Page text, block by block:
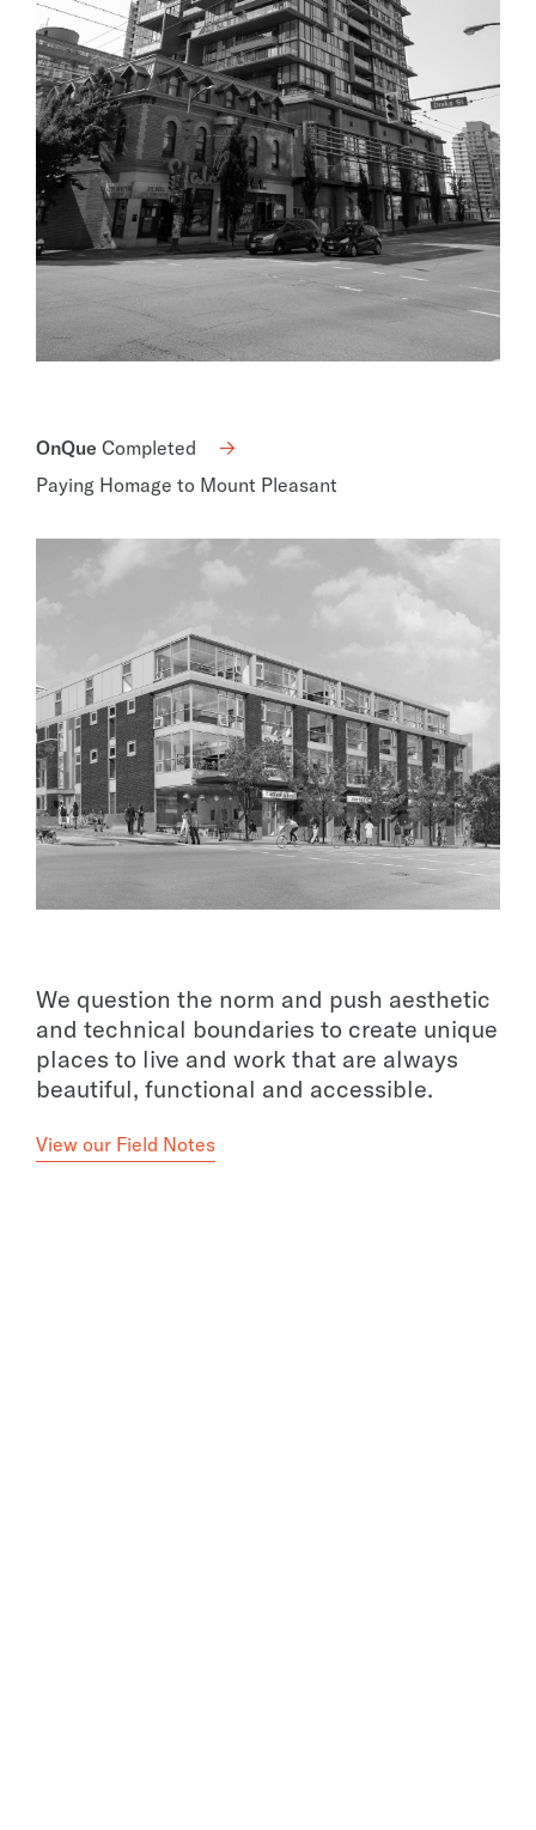
OnQue Completed
Paying Homage to Mount Pleasant
We question the norm and push aesthetic
and technical boundaries to create unique
places to live and work that are always
beautiful, functional and accessible.
View our Field Notes